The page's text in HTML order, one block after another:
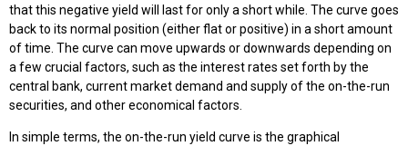
that this negative yield will last for only a short while. The curve goes
back to its normal position (either flat or positive) in a short amount
of time. The curve can move upwards or downwards depending on
a few crucial factors, such as the interest rates set forth by the
central bank, current market demand and supply of the on-the-run
securities, and other economical factors.
In simple terms, the on-the-run yield curve is the graphical